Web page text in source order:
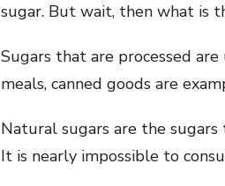
sugar. But wait, then what is
Sugars that are processed
meals, canned goods are
Natural sugars are the
It is nearly impossible to